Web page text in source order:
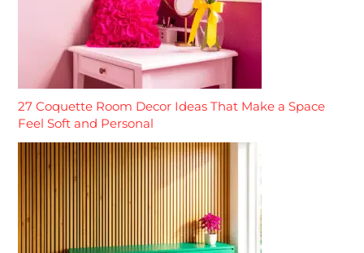
27 Coquette Room Decor Ideas That Make a Space
Feel Soft and Personal